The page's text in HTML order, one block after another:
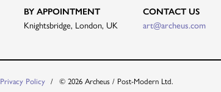
BY APPOINTMENT
Knightsbridge, London, UK
CONTACT US
art@archeus.com
Privacy Policy © 2026 Archeus / Post-Modern Ltd.